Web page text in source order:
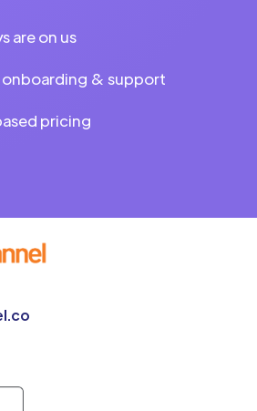
are on us
onboarding & support
pricing